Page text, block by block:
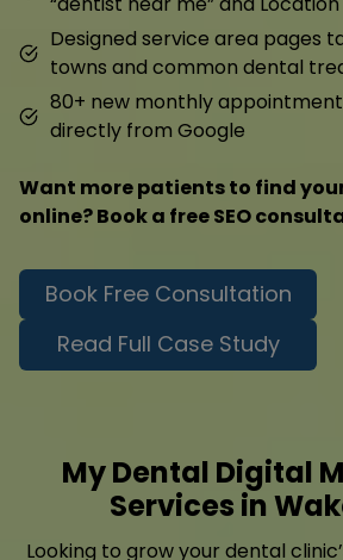
Designed service area pages
towns and common dental
80+ new monthly
directly from Google
Want more patients to find
online? Book a free SEO
Book Free Consultation
Read Full Case Study
My Dental Digital
Services in
Looking to grow your dental